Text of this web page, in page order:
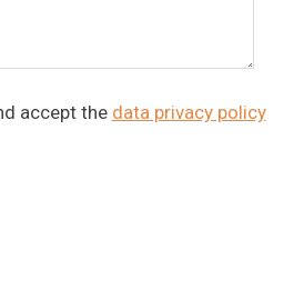
accept the data privacy policy